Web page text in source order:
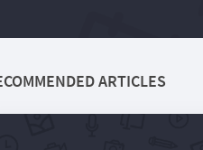
ARTICLES